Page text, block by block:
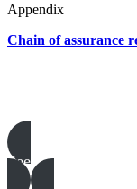
Appendix
Chain of assurance
See all